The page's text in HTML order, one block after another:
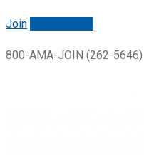
Join
800-AMA-JOIN (262-5646)